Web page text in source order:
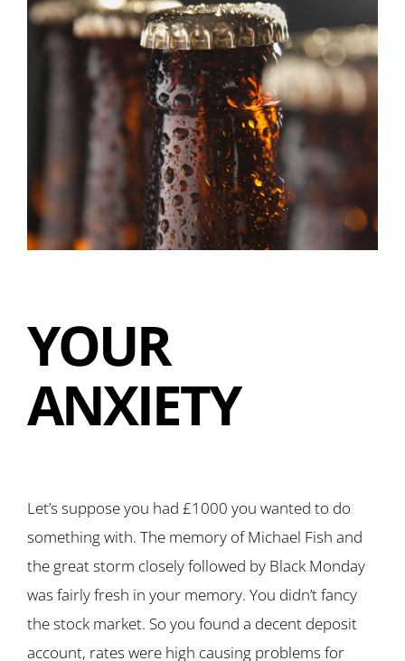
YOUR
ANXIETY
Let’s suppose you had £1000 you wanted to do
something with. The memory of Michael Fish and
the great storm closely followed by Black Monday
was fairly fresh in your memory. You didn’t fancy
the stock market. So you found a decent deposit
account, rates were high causing problems for